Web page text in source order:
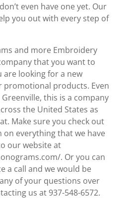
even have one yet. Our
you out with every step of
and more Embroidery
that you want to
are looking for a new
promotional products. Even
Greenville, this is a company
the United States as
Make sure you check out
everything that we have
our website at
. Or you can
a call and we would be
of your questions over
us at 937-548-6572.